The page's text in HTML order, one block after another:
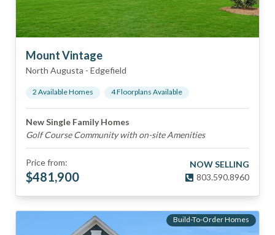
Mount Vintage
North Augusta - Edgefield
2 Available Homes 4Floorplans Available
New Single Family Homes
Golf Course Community with on-site Amenities
Price from:
$481,900
NOW SELLING
803.590.8960
Build-To-Order Homes